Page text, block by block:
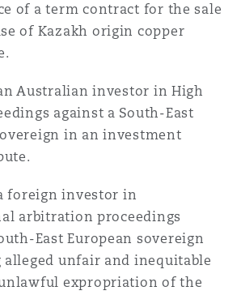
of a term contract for the sale
of Kazakh origin copper
Australian investor in High
against a South-East
in an investment
foreign investor in
arbitration proceedings
East European sovereign
unfair and inequitable
expropriation of the